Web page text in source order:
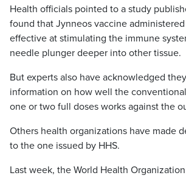
Health officials pointed to a study
found that Jynneos vaccine
effective at stimulating the immune
needle plunger deeper into other tissue.
But experts also have acknowledged
information on how well the
one or two full doses works against the
Others health organizations have made
to the one issued by HHS.
Last week, the World Health